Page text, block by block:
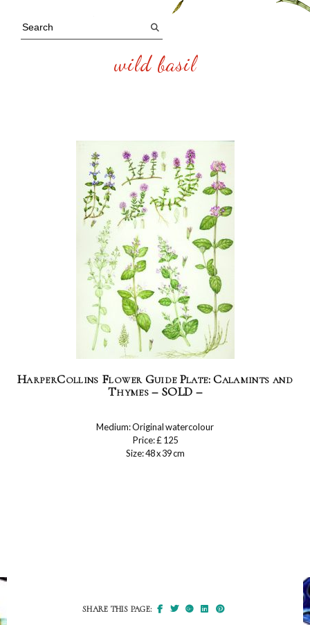
wild basil
HarperCollins Flower Guide Plate: Calamints and
Thymes – SOLD –
Medium: Original watercolour
Price: £ 125
Size: 48 x 39 cm
SHARE THIS PAGE: